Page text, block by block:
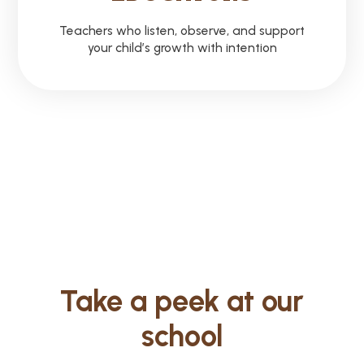
Teachers who listen, observe, and support
your child’s growth with intention
Take a peek at our
school